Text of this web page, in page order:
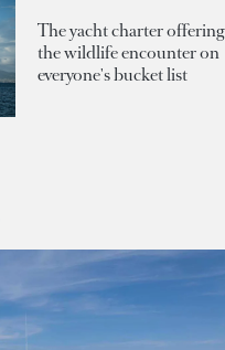
The yacht charter offering
the wildlife encounter on
everyone's bucket list